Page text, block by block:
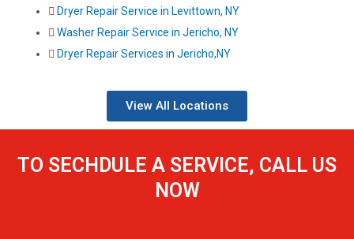
Dryer Repair Service in Levittown, NY
Washer Repair Service in Jericho, NY
Dryer Repair Services in Jericho,NY
View All Locations
TO SECHDULE A SERVICE, CALL US
NOW